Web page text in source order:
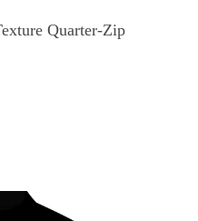
Quarter-Zip